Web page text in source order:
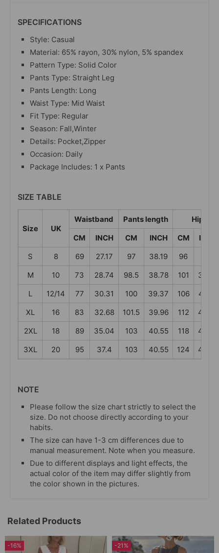
SPECIFICATIONS
Style: Casual
Material: 65% rayon, 30% nylon, 5% spandex
Pattern Type: Solid Color
Pants Type: Straight Leg
Pants Length: Long
Waist Type: Mid Waist
Fit Type: Regular
Season: Fall,Winter
Details: Pocket,Zipper
Occasion: Daily
Package Includes: 1 x Pants
SIZE TABLE
Size UK
Waistband Pants length
Hip
CM
INCH CM INCH CM
INCH
S
8 69 27.17 97 38.19 96
M
10 73 28.74 98.5 38.78 101
39.76
L
12/14 77 30.31 100 39.37 106
41.73
XL
16 83 32.68 101.5 39.96 112
44.09
2XL
18 89 35.04 103 40.55 118
46.46
3XL
20 95 37.4 103 40.55 124 48.82
NOTE
Please follow the size chart strictly to select the
size. Do not choose directly according to your
habits.
The size can have 1-3 cm differences due to
manual measurement. Note when you measure.
Due to different displays and light effects, the
actual color of the item may differ slightly from
the color shown in the pictures.
Related Products
-16% -21%